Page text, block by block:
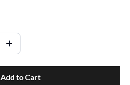
Add to Cart